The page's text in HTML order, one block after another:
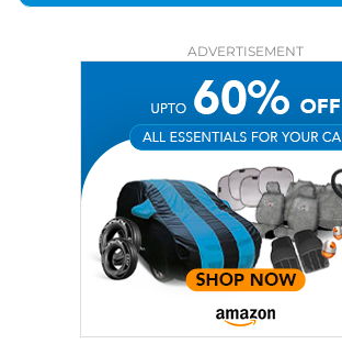
ADVERTISEMENT